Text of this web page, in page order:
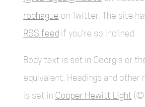
robhague on Twitter. The site
RSS feed if you're so inclined.
Body text is set in Georgia or
equivalent. Headings and other
is set in Cooper Hewitt Light (©